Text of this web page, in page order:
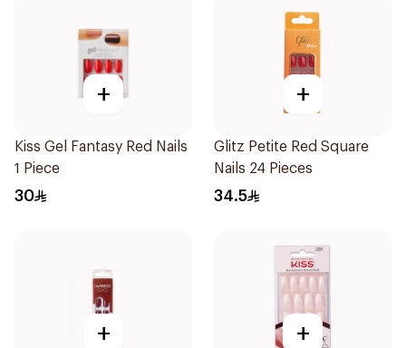
+
Kiss Gel Fantasy Red Nails
1 Piece
30
+
Glitz Petite Red Square
Nails 24 Pieces
34.5
+ +